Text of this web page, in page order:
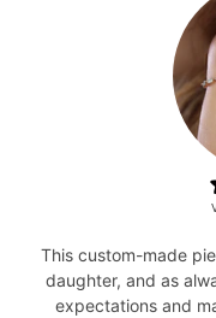
This custom-made
daughter, and as
expectations and